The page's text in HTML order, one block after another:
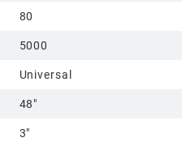
80
5000
Universal
48"
3"